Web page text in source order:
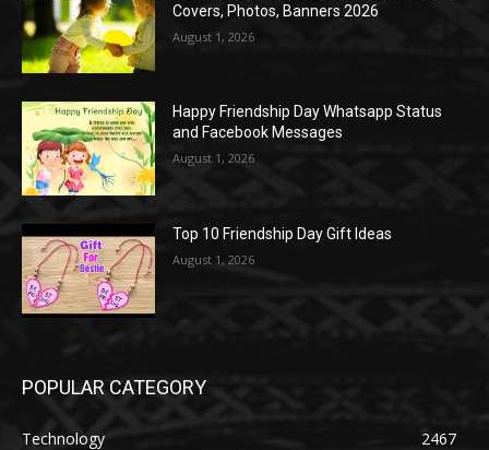
Covers, Photos, Banners 2026
August 1, 2026
Happy Friendship Day Whatsapp Status
and Facebook Messages
August 1, 2026
Top 10 Friendship Day Gift Ideas
August 1, 2026
POPULAR CATEGORY
Technology
2467